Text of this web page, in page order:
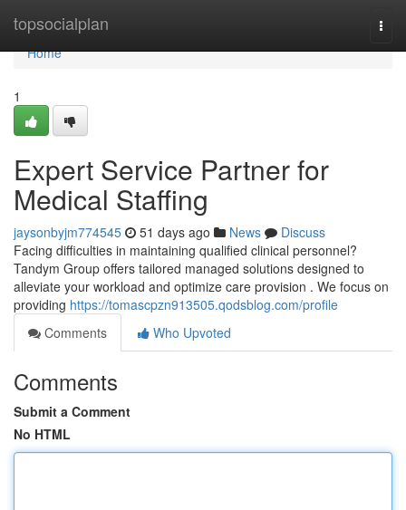
topsocialplan
Home
Home
1
Expert Service Partner for
Medical Staffing
jaysonbyjm774545 51 days ago News
Discuss
Facing difficulties in maintaining qualified clinical personnel?
Tandym Group offers tailored managed solutions designed to
alleviate your workload and optimize care provision . We focus on
providing https://tomascpzn913505.qodsblog.com/profile
Comments
Who Upvoted
Comments
Submit a Comment
No HTML